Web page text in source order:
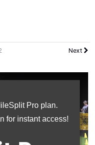
Next
Pro plan.
for instant access!